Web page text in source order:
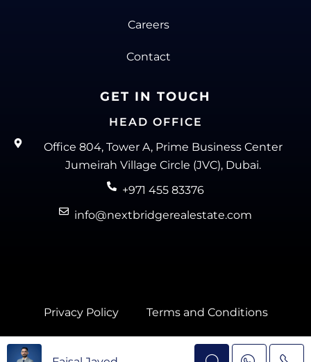
Careers
Contact
GET IN TOUCH
HEAD OFFICE
Office 804, Tower A, Prime Business Center
Jumeirah Village Circle (JVC), Dubai.
+971 455 83376
info@nextbridgerealestate.com
Privacy Policy Terms and Conditions
Next Bridge Real Estate @ 2025